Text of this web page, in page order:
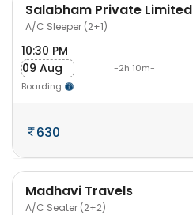
Salabham Private Limited
A/C Sleeper (2+1)
10:30 PM
09 Aug
Boarding
-2h 10m-
630
Madhavi Travels
A/C Seater (2+2)